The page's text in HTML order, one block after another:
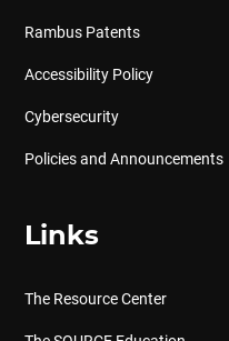
Rambus Patents
Accessibility Policy
Cybersecurity
Policies and Announcements
Links
The Resource Center